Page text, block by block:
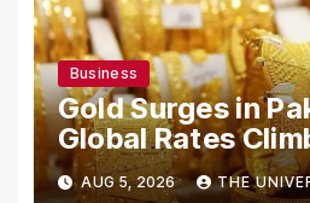
Business
Gold Surges in
Global Rates
AUG 5, 2026 THE